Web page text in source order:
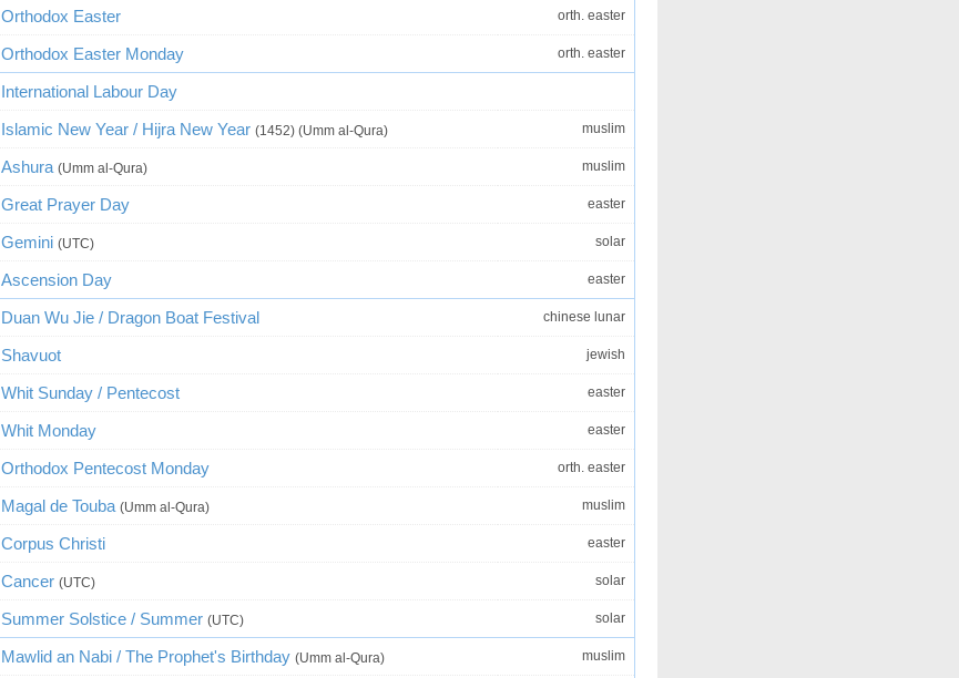
Orthodox Easter orth. easter
Orthodox Easter Monday orth. easter
International Labour Day
Islamic New Year / Hijra New Year (1452) (Umm al-Qura) muslim
Ashura (Umm al-Qura) muslim
Great Prayer Day easter
Gemini (UTC) solar
Ascension Day easter
Duan Wu Jie / Dragon Boat Festival chinese lunar
Shavuot jewish
Whit Sunday / Pentecost easter
Whit Monday easter
Orthodox Pentecost Monday orth. easter
Magal de Touba (Umm al-Qura) muslim
Corpus Christi easter
Cancer (UTC) solar
Summer Solstice / Summer (UTC) solar
Mawlid an Nabi / The Prophet's Birthday (Umm al-Qura) muslim